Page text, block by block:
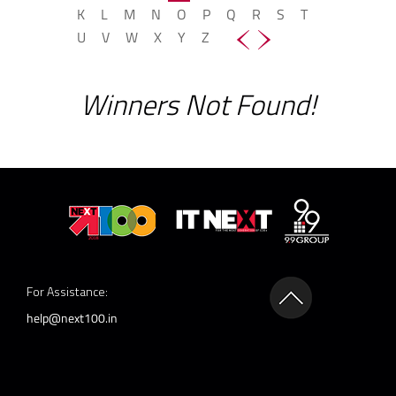
K
L M N O P Q R S
T
U
V W X Y Z
Winners Not Found!
For Assistance:
help@next100.in